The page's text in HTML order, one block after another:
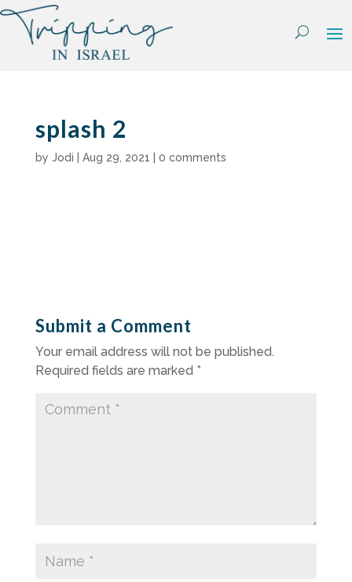
Skip
content
splash 2
by Jodi Aug 29, 2021 0 comments
Submit a Comment
Your email address will not be published.
Required fields are marked *